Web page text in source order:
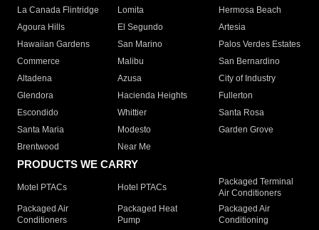
La Canada Flintridge
Lomita
Hermosa Beach
Agoura Hills
El Segundo
Artesia
Hawaiian Gardens
San Marino
Palos Verdes Estates
Commerce
Malibu
San Bernardino
Altadena
Azusa
City of Industry
Glendora
Hacienda Heights
Fullerton
Escondido
Whittier
Santa Rosa
Santa Maria
Modesto
Garden Grove
Brentwood
Near Me
PRODUCTS WE CARRY
Motel PTACs Hotel PTACs
Packaged Terminal
Air Conditioners
Packaged Air
Conditioners
Packaged Heat
Pump
Packaged Air
Conditioning